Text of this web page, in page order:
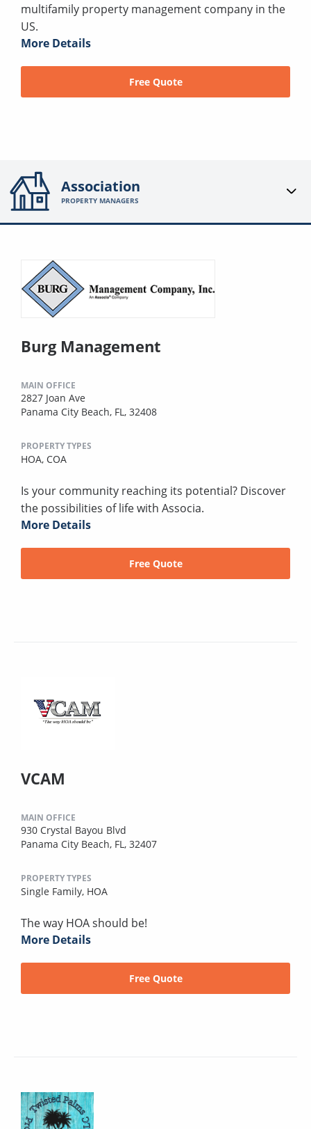
multifamily property management company in the
US.
More Details
Free Quote
Association
PROPERTY MANAGERS
Burg Management
MAIN OFFICE
2827 Joan Ave
Panama City Beach, FL, 32408
PROPERTY TYPES
HOA, COA
Is your community reaching its potential? Discover
the possibilities of life with Associa.
More Details
Free Quote
VCAM
MAIN OFFICE
930 Crystal Bayou Blvd
Panama City Beach, FL, 32407
PROPERTY TYPES
Single Family, HOA
The way HOA should be!
More Details
Free Quote